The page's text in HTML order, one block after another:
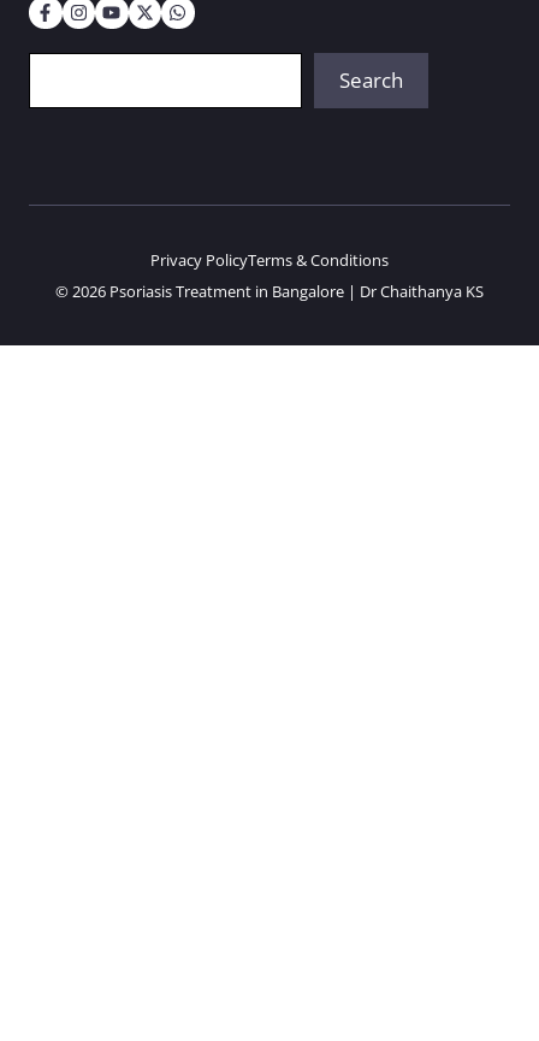
Search
© 2026 Psoriasis Treatment in Bangalore | Dr Chaithanya KS
Privacy PolicyTerms & Conditions